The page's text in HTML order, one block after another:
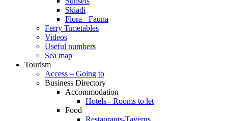
Skiadi
Flora - Fauna
Ferry Timetables
Videos
Useful numbers
Sea map
Tourism
Access – Going to
Business Directory
Accommodation
Hotels - Rooms to let
Food
Restaurants-Taverns